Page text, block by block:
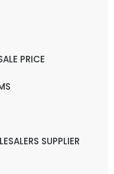
PRICE
SUPPLIER